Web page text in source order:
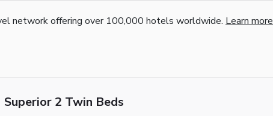
network offering over 100,000 hotels worldwide. Learn more
Superior 2 Twin Beds